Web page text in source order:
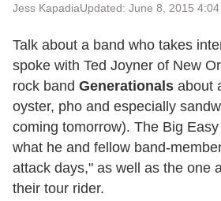
Jess KapadiaUpdated: June 8, 2015
Talk about a band who takes
spoke with Ted Joyner of New
rock band Generationals about
oyster, pho and especially
coming tomorrow). The Big
what he and fellow band-
attack days," as well as the one
their tour rider.